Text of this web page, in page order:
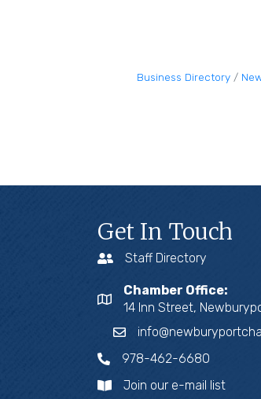
Business Directory
Get In Touch
Staff Directory
Chamber Office:
14 Inn Street,
978-462-6680
Join our e-mail list